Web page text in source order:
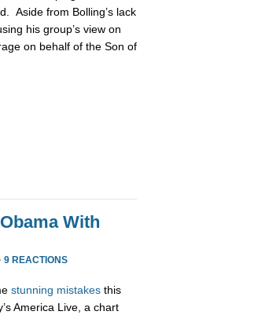
Aside from Bolling’s lack
his group’s view on
on behalf of the Son of
With
9 REACTIONS
stunning mistakes this
America Live, a chart